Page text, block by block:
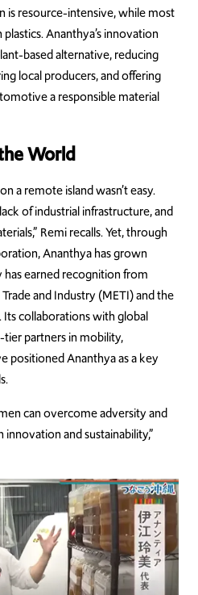
is resource-intensive, while most
Ananthya’s innovation
based alternative, reducing
local producers, and offering
a responsible material
World
a remote island wasn’t easy.
of industrial infrastructure, and
Remi recalls. Yet, through
Ananthya has grown
has earned recognition from
and Industry (METI) and the
collaborations with global
partners in mobility,
positioned Ananthya as a key
can overcome adversity and
and sustainability,”